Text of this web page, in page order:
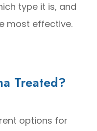
type it is, and
most effective.
Treated?
options for